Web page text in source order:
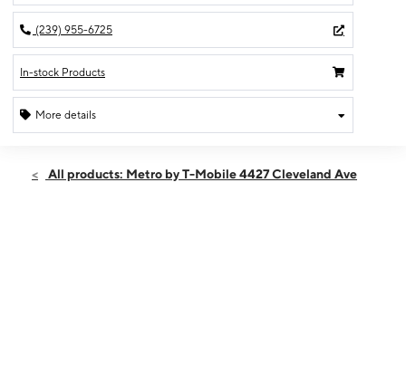
(239) 955-6725
In-stock Products
More details
Sat:10:00 am - 8:00 pm
All products: Metro by T-Mobile 4427 Cleveland Ave